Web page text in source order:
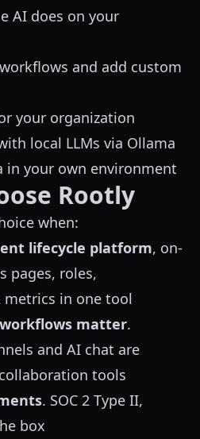
AI does on your
and add custom
your organization
local LLMs via Ollama
in your own environment
Rootly
when:
lifecycle platform, on-
pages, roles,
metrics in one tool
matter.
and AI chat are
tools
. SOC 2 Type II,
box